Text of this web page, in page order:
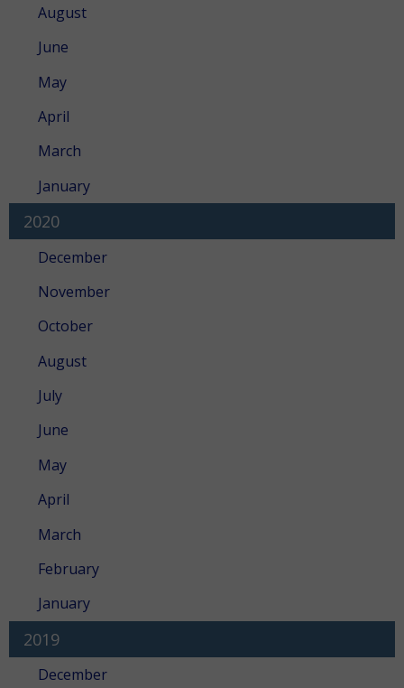
August
June
May
April
March
January
2020
December
November
October
August
July
June
May
April
March
February
January
2019
December